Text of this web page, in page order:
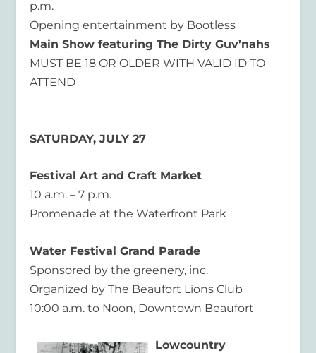
p.m.
Opening entertainment by Bootless
Main Show featuring The Dirty Guv’nahs
MUST BE 18 OR OLDER WITH VALID ID TO
ATTEND
SATURDAY, JULY 27
Festival Art and Craft Market
10 a.m. – 7 p.m.
Promenade at the Waterfront Park
Water Festival Grand Parade
Sponsored by the greenery, inc.
Organized by The Beaufort Lions Club
10:00 a.m. to Noon, Downtown Beaufort
Lowcountry